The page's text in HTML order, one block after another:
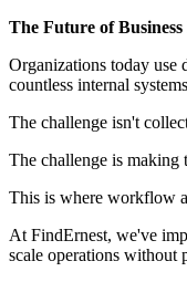
The Future of
Organizations today use
countless internal
The challenge isn't
The challenge is making
This is where workflow
At FindErnest, we've
scale operations without